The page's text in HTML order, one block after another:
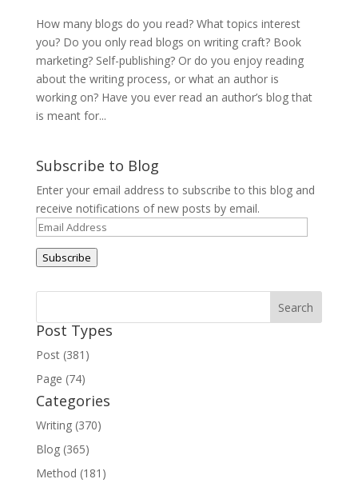
How many blogs do you read? What topics interest
you? Do you only read blogs on writing craft? Book
marketing? Self-publishing? Or do you enjoy reading
about the writing process, or what an author is
working on? Have you ever read an author’s blog that
is meant for...
Subscribe to Blog
Enter your email address to subscribe to this blog and
receive notifications of new posts by email.
Email
Address
Subscribe
Post Types
Post (381)
Page (74)
Categories
Writing (370)
Blog (365)
Method (181)